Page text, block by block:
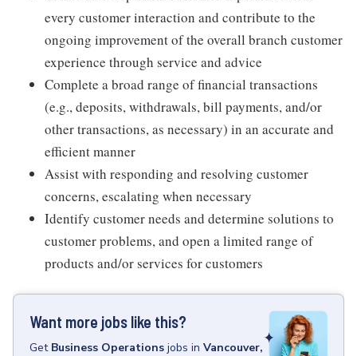
every customer interaction and contribute to the
ongoing improvement of the overall branch customer
experience through service and advice
Complete a broad range of financial transactions
(e.g., deposits, withdrawals, bill payments, and/or
other transactions, as necessary) in an accurate and
efficient manner
Assist with responding and resolving customer
concerns, escalating when necessary
Identify customer needs and determine solutions to
customer problems, and open a limited range of
products and/or services for customers
Want more jobs like this?
Get Business Operations jobs in Vancouver,